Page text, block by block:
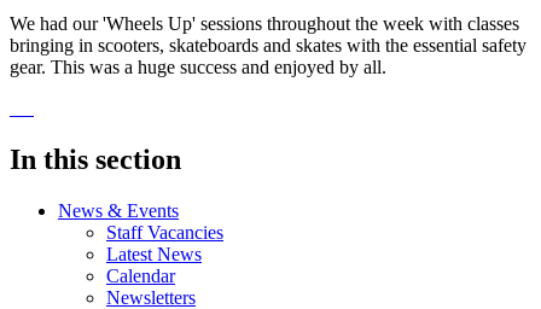
We had our 'Wheels Up' sessions throughout the week with classes
bringing in scooters, skateboards and skates with the essential safety
gear. This was a huge success and enjoyed by all.
In this section
News & Events
Staff Vacancies
Latest News
Calendar
Newsletters